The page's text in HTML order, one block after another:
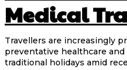
Medical
Travellers are increasingly
preventative healthcare
traditional holidays amid